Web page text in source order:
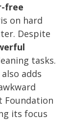
free
on hard
Despite
tasks.
adds
Foundation
its focus